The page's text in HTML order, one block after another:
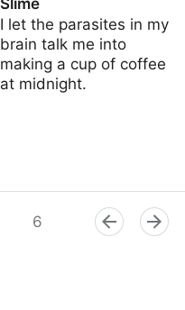
Slime
I let the parasites in my
brain talk me into
making a cup of coffee
at midnight.
6 8 9